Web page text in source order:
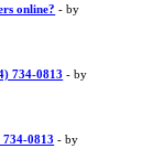
online? - by
734-0813 - by
0813 - by